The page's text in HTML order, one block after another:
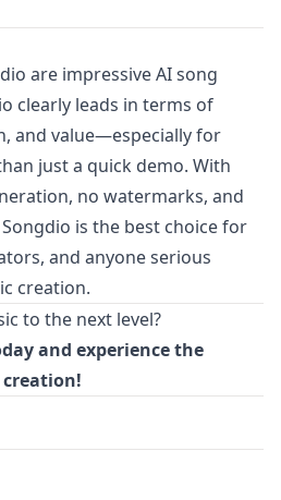
are impressive AI song
clearly leads in terms of
and value—especially for
just a quick demo. With
no watermarks, and
is the best choice for
and anyone serious
creation.
to the next level?
and experience the